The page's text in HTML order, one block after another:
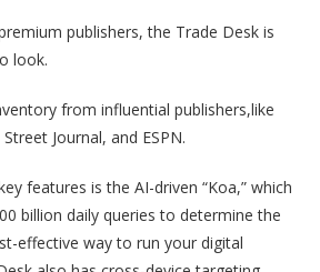
publishers, the Trade Desk is
look.
from influential publishers,like
Journal, and ESPN.
features is the AI-driven “Koa,” which
billion daily queries to determine the
effective way to run your digital